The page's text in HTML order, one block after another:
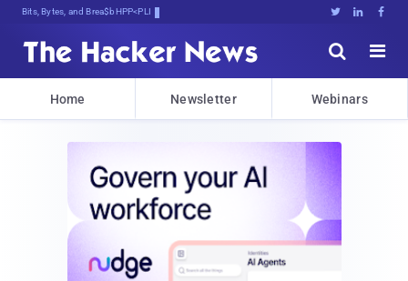
Bits, Bytes, and Breaking News   


Home Newsletter Webinars